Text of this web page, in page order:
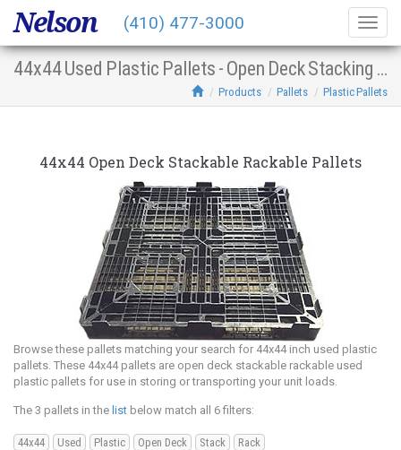
44x44 Used Plastic Pallets - Open Deck Stacking Racking
Products Pallets Plastic Pallets
44x44 Open Deck Stackable Rackable Pallets
Browse these pallets matching your search for 44x44 inch used plastic
pallets. These 44x44 pallets are open deck stackable rackable used
plastic pallets for use in storing or transporting your unit loads.
The 3 pallets in the list below match all 6 filters:
44x44 Used Plastic Open Deck Stack Rack
Nelson (410) 477-3000